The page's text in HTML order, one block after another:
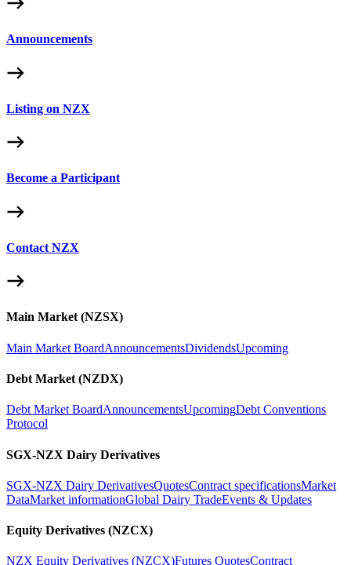
Announcements
Listing on NZX
Become a Participant
Contact NZX
Main Market (NZSX)
Main Market BoardAnnouncementsDividendsUpcoming
Debt Market (NZDX)
Debt Market BoardAnnouncementsUpcomingDebt Conventions
Protocol
SGX-NZX Dairy Derivatives
SGX-NZX Dairy DerivativesQuotesContract specificationsMarket
DataMarket informationGlobal Dairy TradeEvents & Updates
Equity Derivatives (NZCX)
NZX Equity Derivatives (NZCX)Futures QuotesContract